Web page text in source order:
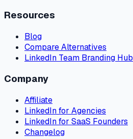
Resources
Blog
Compare Alternatives
LinkedIn Team Branding Hub
Company
Affiliate
LinkedIn for Agencies
LinkedIn for SaaS Founders
Changelog